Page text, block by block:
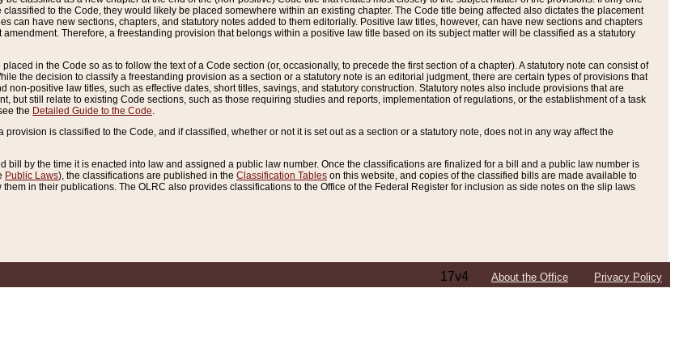
to the Code, they would likely be placed somewhere within an existing chapter. The Code title being affected also dictates the placement
can have new sections, chapters, and statutory notes added to them editorially. Positive law titles, however, can have new sections and chapters
Therefore, a freestanding provision that belongs within a positive law title based on its subject matter will be classified as a statutory
in the Code so as to follow the text of a Code section (or, occasionally, to precede the first section of a chapter). A statutory note can consist of
the decision to classify a freestanding provision as a section or a statutory note is an editorial judgment, there are certain types of provisions that
non-positive law titles, such as effective dates, short titles, savings, and statutory construction. Statutory notes also include provisions that are
but still relate to existing Code sections, such as those requiring studies and reports, implementation of regulations, or the establishment of a task
the Detailed Guide to the Code.
provision is classified to the Code, and if classified, whether or not it is set out as a section or a statutory note, does not in any way affect the
bill by the time it is enacted into law and assigned a public law number. Once the classifications are finalized for a bill and a public law number is
Public Laws), the classifications are published in the Classification Tables on this website, and copies of the classified bills are made available to
in their publications. The OLRC also provides classifications to the Office of the Federal Register for inclusion as side notes on the slip laws
17v4 About the Office Privacy Policy